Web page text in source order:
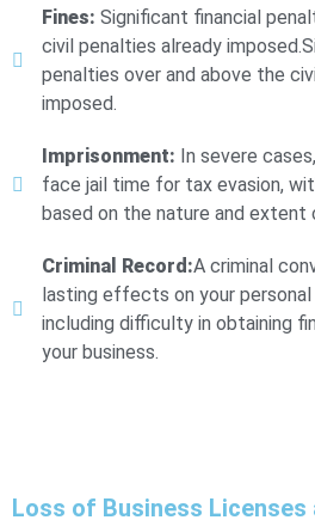
Fines: Significant financial
civil penalties already
penalties over and above the
imposed.
Imprisonment: In severe
face jail time for tax evasion,
based on the nature and
Criminal Record:A criminal
lasting effects on your
including difficulty in obtaining
your business.
Loss of Business Licenses